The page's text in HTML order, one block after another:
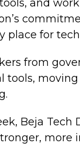
and
place for
from
tools,
Beja
more